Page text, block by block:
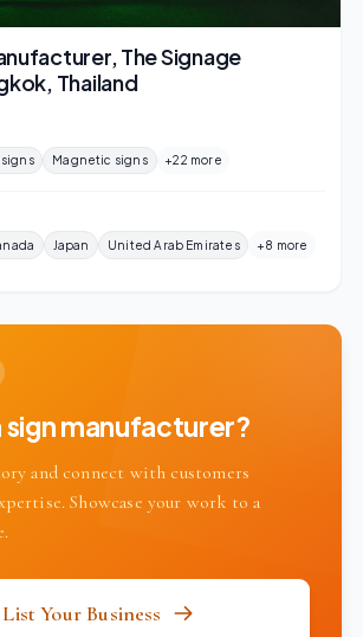
The Signage
Thailand
Magnetic signs +22 more
Japan United Arab Emirates +8 more
sign manufacturer?
and connect with customers
Showcase your work to a
List Your Business